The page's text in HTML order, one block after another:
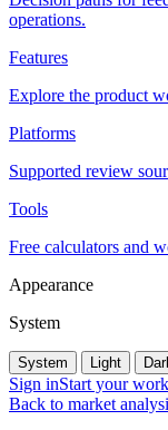
operations.
Features
Explore the product
Platforms
Supported review
Tools
Free calculators and
Appearance
System
System Light
Sign inStart your
Back to market